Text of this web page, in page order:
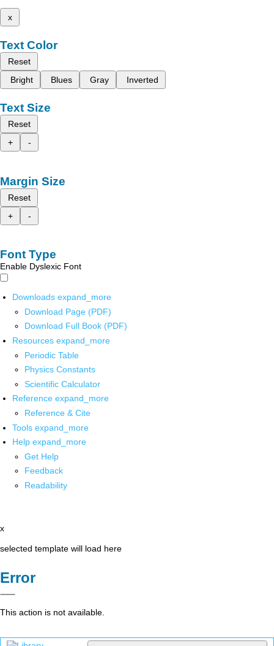
x
Text Color
Reset
Bright
Blues Gray Inverted
Text Size
Reset
+
-
Margin Size
Reset
+
-
Font Type
Enable Dyslexic Font
Downloads expand_more
Download Page (PDF)
Download Full Book (PDF)
Resources expand_more
Periodic Table
Physics Constants
Scientific Calculator
Reference expand_more
Reference & Cite
Tools expand_more
Help expand_more
Get Help
Feedback
Readability
x
selected template will load here
Error
This action is not available.